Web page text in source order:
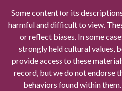
Some content (or its
harmful and difficult to view.
or reflect biases. In some
strongly held cultural values,
provide access to these
record, but we do not endorse
behaviors found within them.